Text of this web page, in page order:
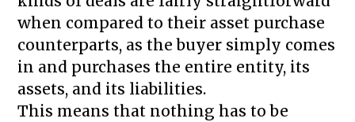
when compared to their asset purchase
counterparts, as the buyer simply comes
in and purchases the entire entity, its
assets, and its liabilities.
This means that nothing has to be